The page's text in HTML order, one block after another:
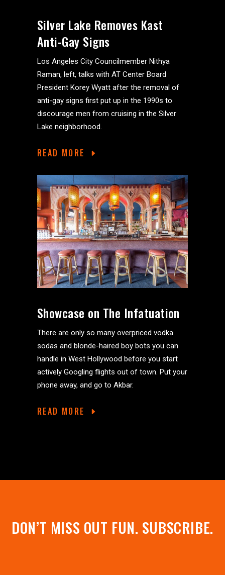
Silver Lake Removes Kast
Anti-Gay Signs
Los Angeles City Councilmember Nithya
Raman, left, talks with AT Center Board
President Korey Wyatt after the removal of
anti-gay signs first put up in the 1990s to
discourage men from cruising in the Silver
Lake neighborhood.
READ MORE
Showcase on The Infatuation
There are only so many overpriced vodka
sodas and blonde-haired boy bots you can
handle in West Hollywood before you start
actively Googling flights out of town. Put your
phone away, and go to Akbar.
READ MORE
DON’T MISS OUT FUN. SUBSCRIBE.